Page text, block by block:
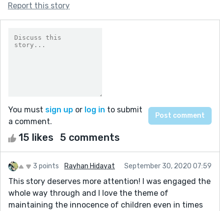
Report this story
You must sign up or log in to submit
a comment.
15 likes 5 comments
3 points Rayhan Hidayat September 30, 2020 07:59
This story deserves more attention! I was engaged the
whole way through and I love the theme of
maintaining the innocence of children even in times